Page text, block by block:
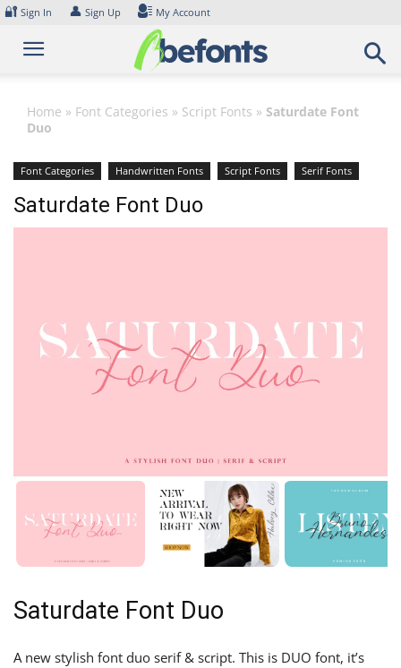
Skip
content
🔐 Sign In 👤 Sign Up My Account
Home » Font Categories » Script Fonts » Saturdate Font
Duo
Font Categories Handwritten Fonts Script Fonts Serif Fonts
Saturdate Font Duo
Saturdate Font Duo
A new stylish font duo serif & script. This is DUO font, it’s